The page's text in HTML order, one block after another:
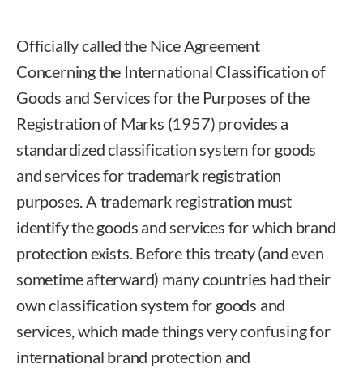
Officially called the Nice Agreement
Concerning the International Classification of
Goods and Services for the Purposes of the
Registration of Marks (1957) provides a
standardized classification system for goods
and services for trademark registration
purposes. A trademark registration must
identify the goods and services for which brand
protection exists. Before this treaty (and even
sometime afterward) many countries had their
own classification system for goods and
services, which made things very confusing for
international brand protection and